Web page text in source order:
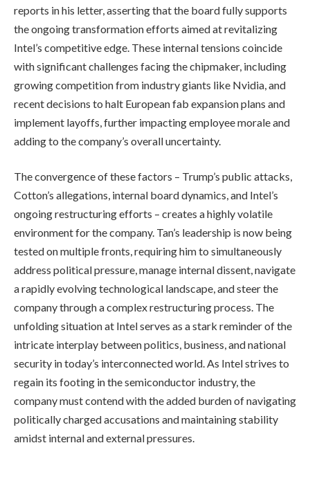
reports in his letter, asserting that the board fully supports
the ongoing transformation efforts aimed at revitalizing
Intel’s competitive edge. These internal tensions coincide
with significant challenges facing the chipmaker, including
growing competition from industry giants like Nvidia, and
recent decisions to halt European fab expansion plans and
implement layoffs, further impacting employee morale and
adding to the company’s overall uncertainty.
The convergence of these factors – Trump’s public attacks,
Cotton’s allegations, internal board dynamics, and Intel’s
ongoing restructuring efforts – creates a highly volatile
environment for the company. Tan’s leadership is now being
tested on multiple fronts, requiring him to simultaneously
address political pressure, manage internal dissent, navigate
a rapidly evolving technological landscape, and steer the
company through a complex restructuring process. The
unfolding situation at Intel serves as a stark reminder of the
intricate interplay between politics, business, and national
security in today’s interconnected world. As Intel strives to
regain its footing in the semiconductor industry, the
company must contend with the added burden of navigating
politically charged accusations and maintaining stability
amidst internal and external pressures.